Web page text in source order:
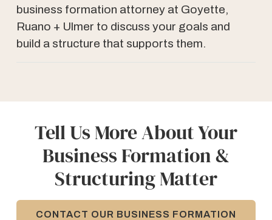
business formation attorney at Goyette,
Ruano + Ulmer to discuss your goals and
build a structure that supports them.
Tell Us More About Your
Business Formation &
Structuring Matter
CONTACT OUR BUSINESS FORMATION